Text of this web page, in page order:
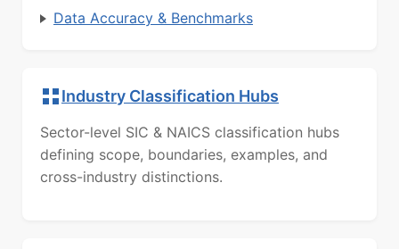
Data Accuracy & Benchmarks
Industry Classification Hubs
Sector-level SIC & NAICS classification hubs
defining scope, boundaries, examples, and
cross-industry distinctions.